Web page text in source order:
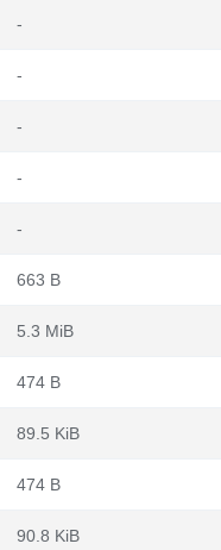
-
-
-
-
-
663 B
5.3 MiB
474 B
89.5 KiB
474 B
90.8 KiB